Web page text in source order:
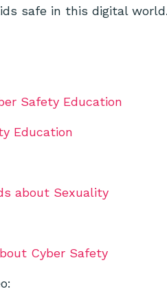
safe in this digital world.
Safety Education
Education
about Sexuality
Cyber Safety